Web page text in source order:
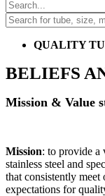
QUALITY
BELIEFS
Mission & Value
Mission: to provide a
stainless steel and
that consistently meet
expectations for